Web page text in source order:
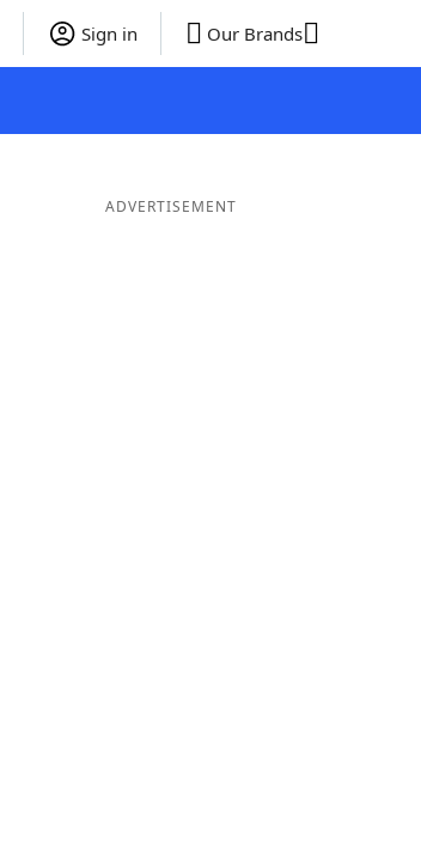
Sign in Our Brands
ADVERTISEMENT